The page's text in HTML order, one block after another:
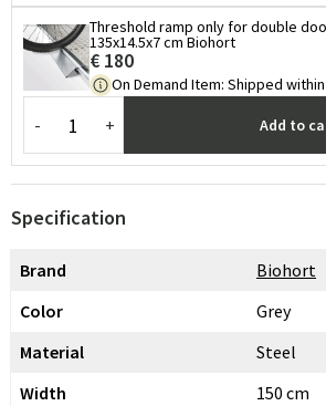
Threshold ramp only for double
135x14.5x7 cm Biohort
€ 180
On Demand Item: Shipped
- + Add to
Specification
Brand
Biohort
Color
Grey
Material
Steel
Width
150 cm